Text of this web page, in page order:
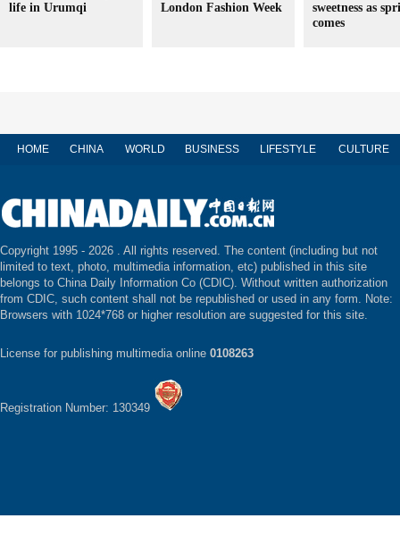
life in Urumqi
London Fashion Week
sweetness as
comes
HOME CHINA WORLD BUSINESS LIFESTYLE CULTURE
Copyright 1995 - 2026 . All rights reserved. The content (including but not
limited to text, photo, multimedia information, etc) published in this site
belongs to China Daily Information Co (CDIC). Without written authorization
from CDIC, such content shall not be republished or used in any form. Note:
Browsers with 1024*768 or higher resolution are suggested for this site.
License for publishing multimedia online 0108263
Registration Number: 130349